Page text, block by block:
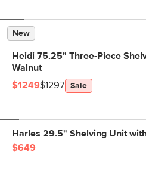
New
Heidi 75.25" Three-Piece
Walnut
$1249$1297 Sale
Harles 29.5" Shelving Unit
$649